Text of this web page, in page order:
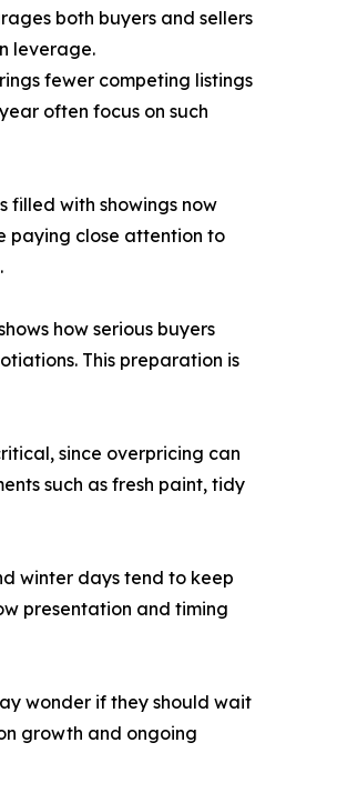
both buyers and sellers
leverage.
fewer competing listings
often focus on such
filled with showings now
paying close attention to
how serious buyers
This preparation is
since overpricing can
such as fresh paint, tidy
winter days tend to keep
presentation and timing
wonder if they should wait
growth and ongoing